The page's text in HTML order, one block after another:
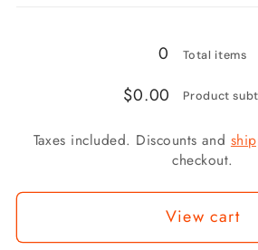
CONCAVE
FIXING
CONCAVE
FIXING
0
Total items
$0.00 Product
Taxes included. Discounts and
checkout.
View cart